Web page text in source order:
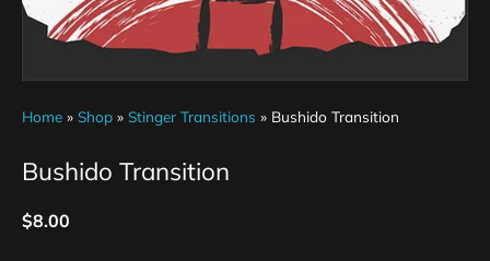
Home » Shop » Stinger Transitions » Bushido Transition
Bushido Transition
$8.00